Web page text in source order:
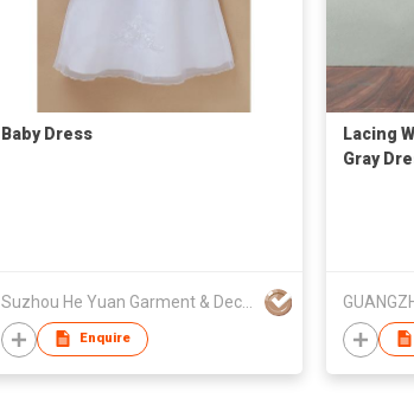
Baby Dress
Enquire
Lacing
Gray